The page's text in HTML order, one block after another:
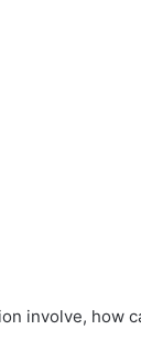
involve, how